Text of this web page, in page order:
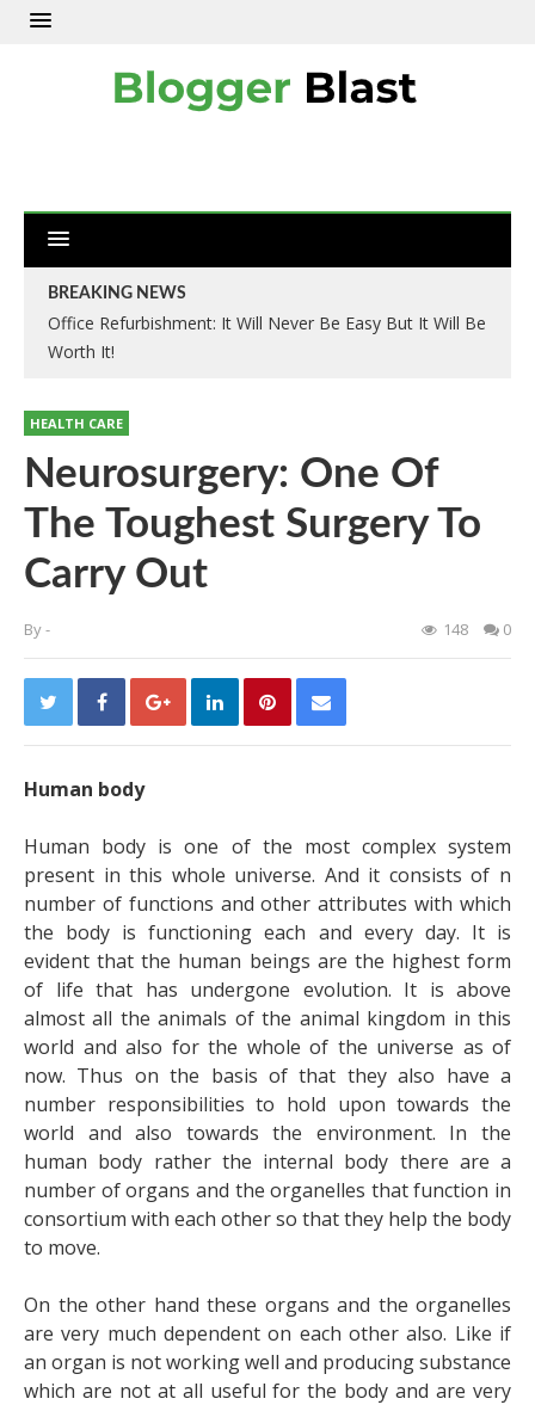
BREAKING NEWS
Office Refurbishment: It Will Never Be Easy But It Will Be
Worth It!
HEALTH CARE
Neurosurgery: One Of
The Toughest Surgery To
Carry Out
By- 148 0
Human body
Human body is one of the most complex system
present in this whole universe. And it consists of n
number of functions and other attributes with which
the body is functioning each and every day. It is
evident that the human beings are the highest form
of life that has undergone evolution. It is above
almost all the animals of the animal kingdom in this
world and also for the whole of the universe as of
now. Thus on the basis of that they also have a
number responsibilities to hold upon towards the
world and also towards the environment. In the
human body rather the internal body there are a
number of organs and the organelles that function in
consortium with each other so that they help the body
to move.
On the other hand these organs and the organelles
are very much dependent on each other also. Like if
an organ is not working well and producing substance
which are not at all useful for the body and are very